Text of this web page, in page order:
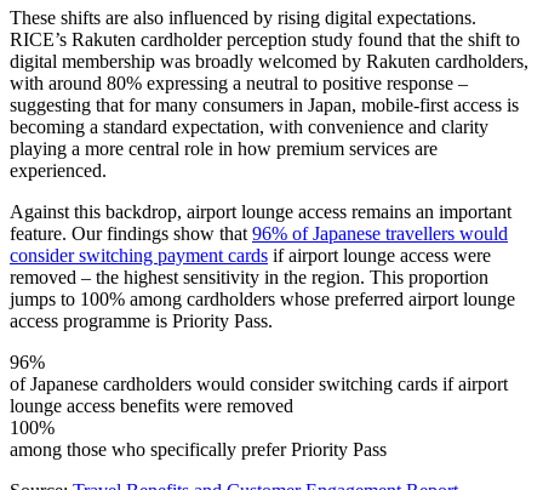
These shifts are also influenced by rising digital expectations.
RICE’s Rakuten cardholder perception study found that the shift to
digital membership was broadly welcomed by Rakuten cardholders,
with around 80% expressing a neutral to positive response –
suggesting that for many consumers in Japan, mobile-first access is
becoming a standard expectation, with convenience and clarity
playing a more central role in how premium services are
experienced.
Against this backdrop, airport lounge access remains an important
feature. Our findings show that 96% of Japanese travellers would
consider switching payment cards if airport lounge access were
removed – the highest sensitivity in the region. This proportion
jumps to 100% among cardholders whose preferred airport lounge
access programme is Priority Pass.
96%
of Japanese cardholders would consider switching cards if airport
lounge access benefits were removed
100%
among those who specifically prefer Priority Pass